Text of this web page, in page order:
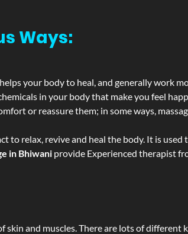
Ways:
your body to heal, and generally work
in your body that make you feel
or reassure them; in some ways,
to relax, revive and heal the body. It is
in Bhiwani provide Experienced therapist
and muscles. There are lots of